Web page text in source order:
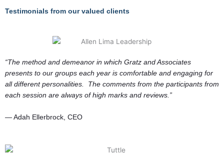
Testimonials from our valued clients
“The method and demeanor in which Gratz and Associates
presents to our groups each year is comfortable and engaging for
all different personalities. The comments from the participants from
each session are always of high marks and reviews.”
— Adah Ellerbrock, CEO